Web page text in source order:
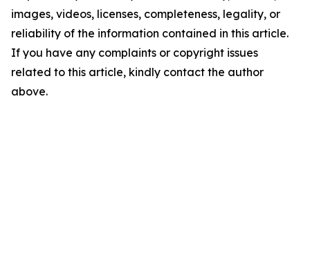
images, videos, licenses, completeness, legality, or
reliability of the information contained in this article.
If you have any complaints or copyright issues
related to this article, kindly contact the author
above.